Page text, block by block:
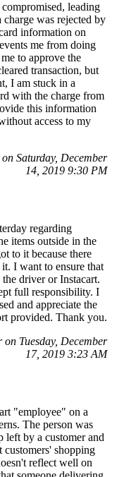
leading
was rejected by
information on
me from doing
to approve the
transaction, but
I am stuck in a
with the charge from
this information
access to my
Saturday, December
14, 2019 9:30 PM
regarding
items outside in the
to it because there
I want to ensure that
driver or Instacart.
full responsibility. I
and appreciate the
provided. Thank you.
Tuesday, December
17, 2019 3:23 AM
"employee" on a
The person was
left by a customer and
customers' shopping
reflect well on